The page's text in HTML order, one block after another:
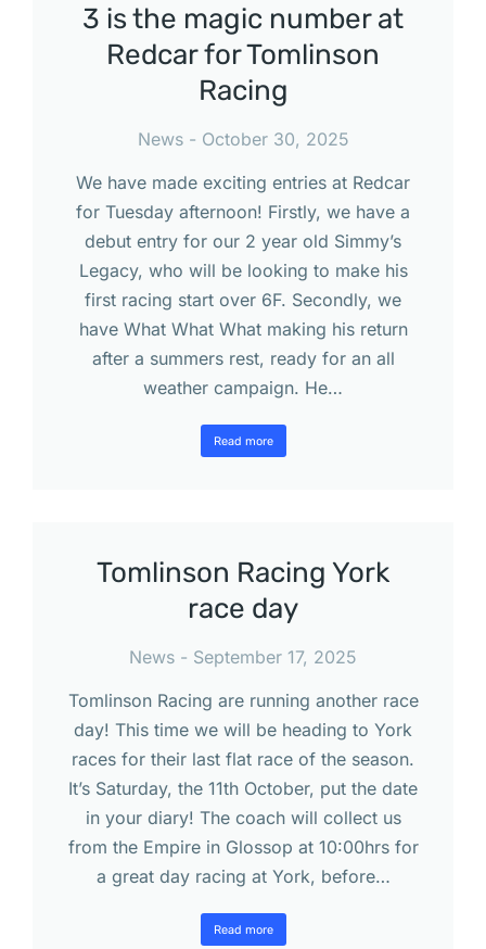
3 is the magic number at
Redcar for Tomlinson
Racing
News
October 30, 2025
We have made exciting entries at Redcar
for Tuesday afternoon! Firstly, we have a
debut entry for our 2 year old Simmy’s
Legacy, who will be looking to make his
first racing start over 6F. Secondly, we
have What What What making his return
after a summers rest, ready for an all
weather campaign. He…
Read more
Tomlinson Racing York
race day
News
September 17, 2025
Tomlinson Racing are running another race
day! This time we will be heading to York
races for their last flat race of the season.
It’s Saturday, the 11th October, put the date
in your diary! The coach will collect us
from the Empire in Glossop at 10:00hrs for
a great day racing at York, before…
Read more